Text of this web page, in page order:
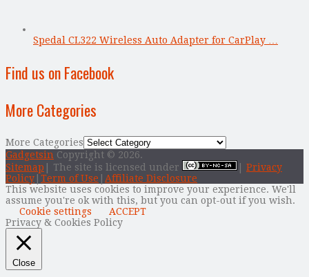
Spedal CL322 Wireless Auto Adapter for CarPlay …
Find us on Facebook
More Categories
More Categories
Gadgetsin Copyright © 2026.
Sitemap | The site is licensed under
Privacy
Policy Term of Use
Affiliate Disclosure
This website uses cookies to improve your experience. We'll
assume you're ok with this, but you can opt-out if you wish.
Cookie settings
ACCEPT
Privacy & Cookies Policy
Close